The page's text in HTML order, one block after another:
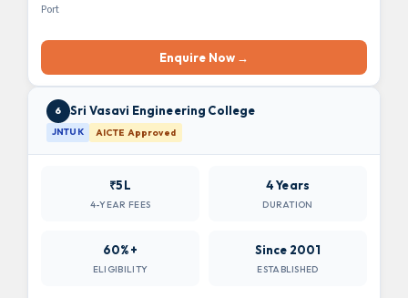
Port
Enquire Now →
6 Sri Vasavi Engineering College
JNTUK AICTE Approved
₹5L
4-YEAR FEES
4 Years
DURATION
60%+
ELIGIBILITY
Since 2001
ESTABLISHED